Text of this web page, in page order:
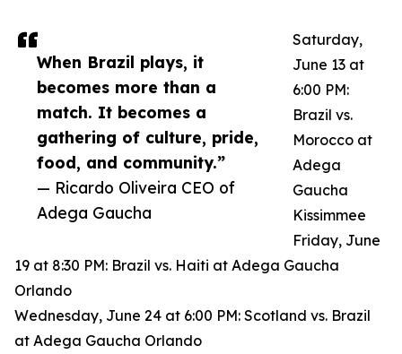
When Brazil plays, it
becomes more than a
match. It becomes a
gathering of culture, pride,
food, and community.”
— Ricardo Oliveira CEO of
Adega Gaucha
Saturday,
June 13 at
6:00 PM:
Brazil vs.
Morocco at
Adega
Gaucha
Kissimmee
Friday, June
19 at 8:30 PM: Brazil vs. Haiti at Adega Gaucha
Orlando
Wednesday, June 24 at 6:00 PM: Scotland vs. Brazil
at Adega Gaucha Orlando